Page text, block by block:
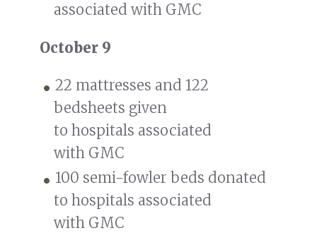
associated with GMC
October 9
22 mattresses and 122
bedsheets given
to hospitals associated
with GMC
100 semi-fowler beds donated
to hospitals associated
with GMC